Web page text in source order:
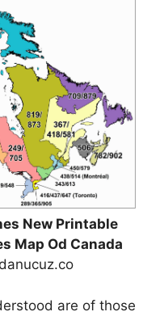
New Printable
Map Od Canada
are of those